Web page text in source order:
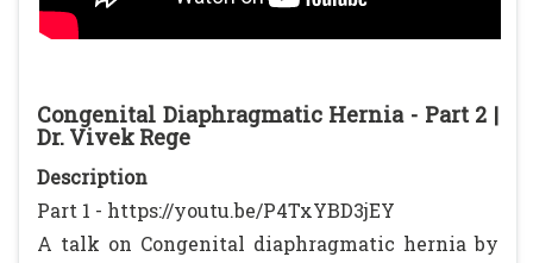
Congenital Diaphragmatic Hernia - Part 2 |
Dr. Vivek Rege
Description
Part 1 - https://youtu.be/P4TxYBD3jEY
A talk on Congenital diaphragmatic hernia by